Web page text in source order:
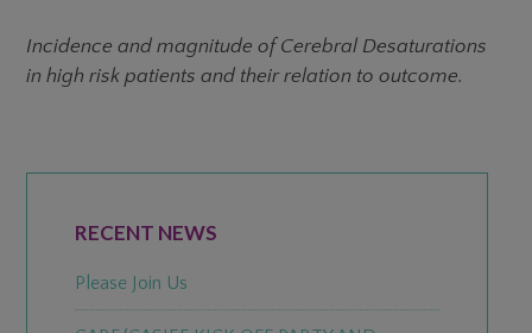
Incidence and magnitude of Cerebral Desaturations
in high risk patients and their relation to outcome.
SIDEBAR
RECENT NEWS
Please Join Us